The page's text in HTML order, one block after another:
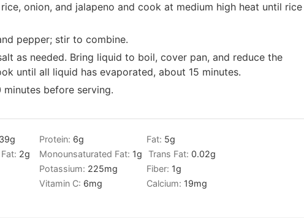
onion, and jalapeno and cook at medium high heat until rice
pepper; stir to combine.
as needed. Bring liquid to boil, cover pan, and reduce the
until all liquid has evaporated, about 15 minutes.
before serving.
39g Protein: 6g Fat: 5g
2g Monounsaturated Fat: 1g Trans Fat:0.02g
Potassium: 225mg Fiber: 1g
Vitamin C: 6mg Calcium: 19mg